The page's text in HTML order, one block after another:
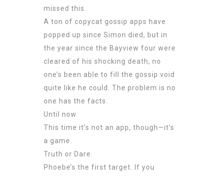
missed this.
A ton of copycat gossip apps have
popped up since Simon died, but in
the year since the Bayview four were
cleared of his shocking death, no
one’s been able to fill the gossip void
quite like he could. The problem is no
one has the facts.
Until now.
This time it’s not an app, though—it’s
a game.
Truth or Dare.
Phoebe’s the first target. If you